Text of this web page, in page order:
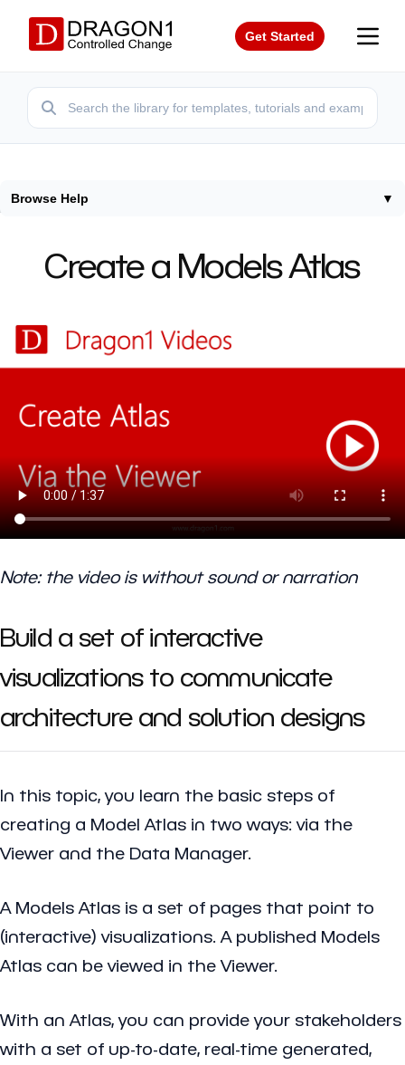
Get Started
Browse Help ▼
Create Atlas
Create a Models Atlas
Note: the video is without sound or narration
Build a set of interactive
visualizations to communicate
architecture and solution designs
In this topic, you learn the basic steps of
creating a Model Atlas in two ways: via the
Viewer and the Data Manager.
A Models Atlas is a set of pages that point to
(interactive) visualizations. A published Models
Atlas can be viewed in the Viewer.
With an Atlas, you can provide your stakeholders
with a set of up-to-date, real-time generated,